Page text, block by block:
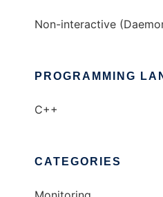
Non-interactive
PROGRAMMING
C++
CATEGORIES